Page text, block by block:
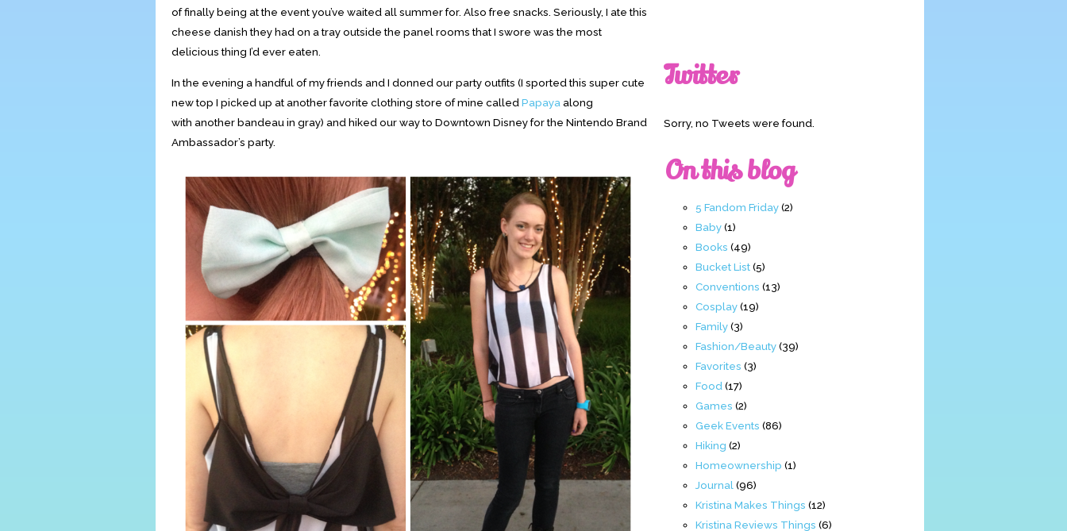
of finally being at the event you’ve waited all summer for. Also free snacks. Seriously, I ate this
cheese danish they had on a tray outside the panel rooms that I swore was the most
delicious thing I’d ever eaten.
In the evening a handful of my friends and I donned our party outfits (I sported this super cute
new top I picked up at another favorite clothing store of mine called Papaya along
with another bandeau in gray) and hiked our way to Downtown Disney for the Nintendo Brand
Ambassador’s party.
Twitter
Sorry, no Tweets were found.
On this blog
5 Fandom Friday(2)
Baby(1)
Books (49)
Bucket List(5)
Conventions (13)
Cosplay(19)
Family(3)
Fashion/Beauty(39)
Favorites (3)
Food (17)
Games (2)
Geek Events (86)
Hiking (2)
Homeownership (1)
Journal (96)
Kristina Makes Things (12)
Kristina Reviews Things (6)